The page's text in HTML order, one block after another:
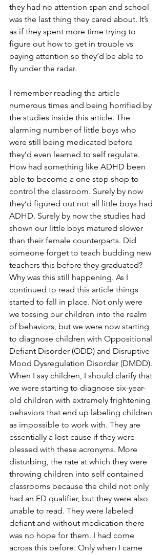
they had no attention span and school
was the last thing they cared about. It’s
as if they spent more time trying to
figure out how to get in trouble vs
paying attention so they’d be able to
fly under the radar.
I remember reading the article
numerous times and being horrified by
the studies inside this article. The
alarming number of little boys who
were still being medicated before
they’d even learned to self regulate.
How had something like ADHD been
able to become a one stop shop to
control the classroom. Surely by now
they’d figured out not all little boys had
ADHD. Surely by now the studies had
shown our little boys matured slower
than their female counterparts. Did
someone forget to teach budding new
teachers this before they graduated?
Why was this still happening. As I
continued to read this article things
started to fall in place. Not only were
we tossing our children into the realm
of behaviors, but we were now starting
to diagnose children with Oppositional
Defiant Disorder (ODD) and Disruptive
Mood Dysregulation Disorder (DMDD).
When I say children, I should clarify that
we were starting to diagnose six-year-
old children with extremely frightening
behaviors that end up labeling children
as impossible to work with. They are
essentially a lost cause if they were
blessed with these acronyms. More
disturbing, the rate at which they were
throwing children into self contained
classrooms because the child not only
had an ED qualifier, but they were also
unable to read. They were labeled
defiant and without medication there
was no hope for them. I had come
across this before. Only when I came